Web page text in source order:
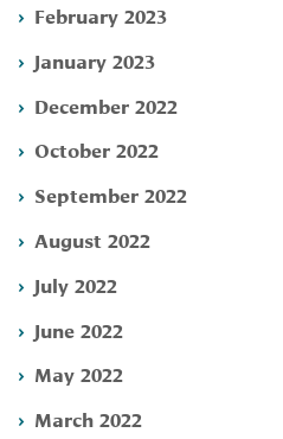
February 2023
January 2023
December 2022
October 2022
September 2022
August 2022
July 2022
June 2022
May 2022
March 2022